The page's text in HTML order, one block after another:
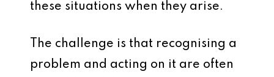
these situations when they arise.
The challenge is that recognising a
problem and acting on it are often